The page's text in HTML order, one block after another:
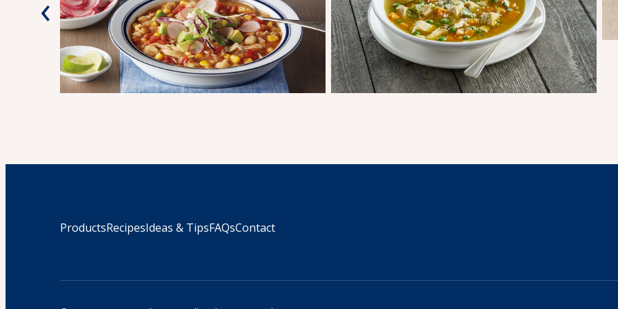
ProductsRecipesIdeas & TipsFAQsContact